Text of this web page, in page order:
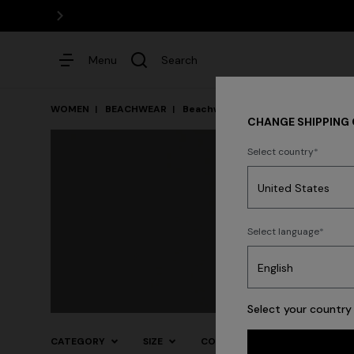
Menu Search
WOMEN BEACHWEAR Beachwear
CATEGORY SIZE COLOR
CHANGE SHIPPING
Select country
Select language
Select your
Dresses